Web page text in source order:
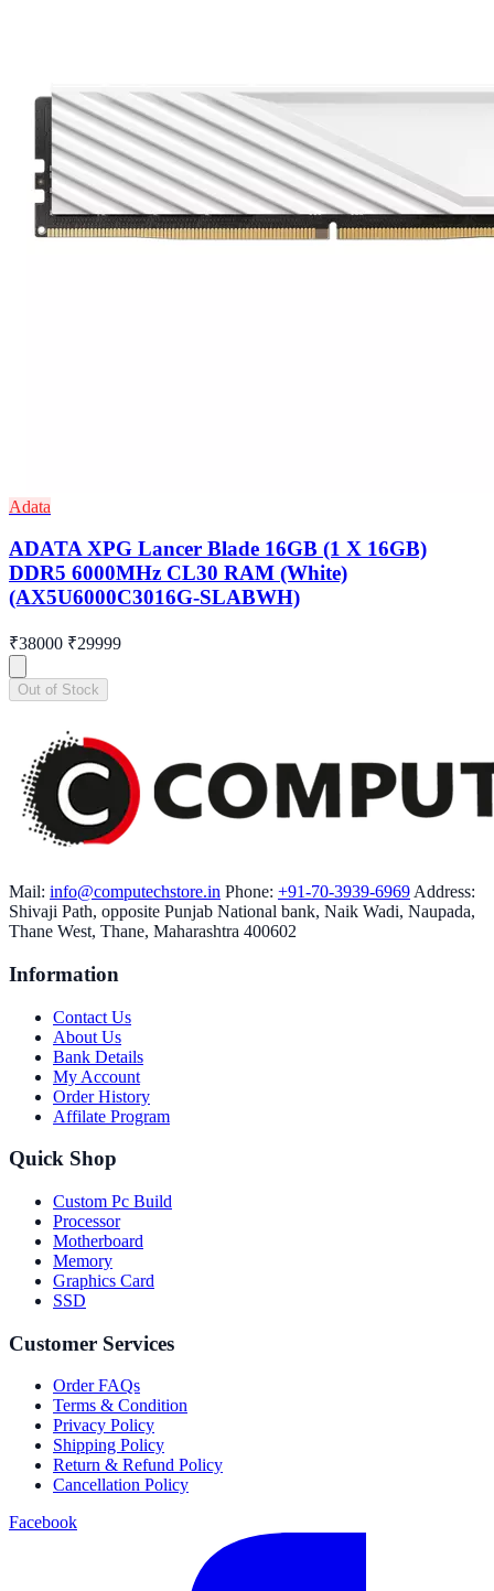
Adata
ADATA XPG Lancer Blade 16GB (1 X 16GB)
DDR5 6000MHz CL30 RAM (White)
(AX5U6000C3016G-SLABWH)
₹38000 ₹29999
Out of Stock
Mail: info@computechstore.in Phone: +91-70-3939-6969 Address:
Shivaji Path, opposite Punjab National bank, Naik Wadi, Naupada,
Thane West, Thane, Maharashtra 400602
Information
Contact Us
About Us
Bank Details
My Account
Order History
Affilate Program
Quick Shop
Custom Pc Build
Processor
Motherboard
Memory
Graphics Card
SSD
Customer Services
Order FAQs
Terms & Condition
Privacy Policy
Shipping Policy
Return & Refund Policy
Cancellation Policy
Facebook